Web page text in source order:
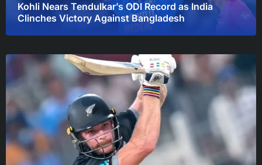
Kohli Nears Tendulkar’s ODI Record as India
Clinches Victory Against Bangladesh